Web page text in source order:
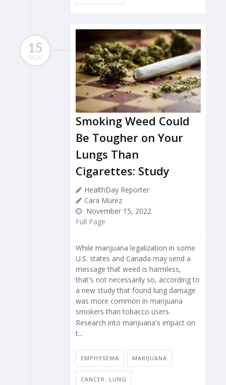
15
NOV
Smoking Weed Could
Be Tougher on Your
Lungs Than
Cigarettes: Study
HealthDay Reporter
Cara Murez
November 15, 2022
Full Page
While marijuana legalization in some
U.S. states and Canada may send a
message that weed is harmless,
that's not necessarily so, according to
a new study that found lung damage
was more common in marijuana
smokers than tobacco users.
Research into marijuana's impact on
t...
EMPHYSEMA MARIJUANA
CANCER: LUNG